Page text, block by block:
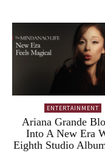
ENTERTAINMENT
Ariana Grande
Into A New Era
Eighth Studio